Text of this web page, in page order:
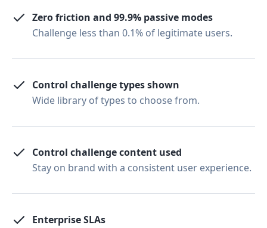
Zero friction and 99.9% passive modes
Challenge less than 0.1% of legitimate users.
Control challenge types shown
Wide library of types to choose from.
Control challenge content used
Stay on brand with a consistent user experience.
Enterprise SLAs